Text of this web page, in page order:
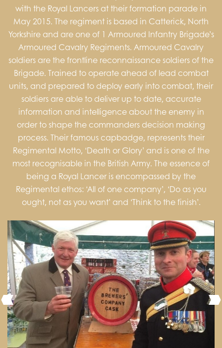
with the Royal Lancers at their formation parade in
May 2015. The regiment is based in Catterick, North
Yorkshire and are one of 1 Armoured Infantry Brigade’s
Armoured Cavalry Regiments. Armoured Cavalry
soldiers are the frontline reconnaissance soldiers of the
Brigade. Trained to operate ahead of lead combat
units, and prepared to deploy early into combat, their
soldiers are able to deliver up to date, accurate
information and intelligence about the enemy in
order to shape the commanders decision making
process. Their famous capbadge, represents their
Regimental Motto, ‘Death or Glory’ and is one of the
most recognisable in the British Army. The essence of
being a Royal Lancer is encompassed by the
Regimental ethos: ‘All of one company’, ‘Do as you
ought, not as you want’ and ‘Think to the finish’.